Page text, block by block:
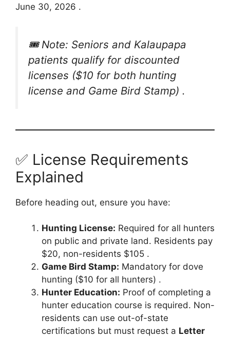
June 30, 2026 .
🎟️ Note: Seniors and Kalaupapa
patients qualify for discounted
licenses ($10 for both hunting
license and Game Bird Stamp) .
✅ License Requirements
Explained
Before heading out, ensure you have:
Hunting License: Required for all hunters
on public and private land. Residents pay
$20, non-residents $105 .
Game Bird Stamp: Mandatory for dove
hunting ($10 for all hunters) .
Hunter Education: Proof of completing a
hunter education course is required. Non-
residents can use out-of-state
certifications but must request a Letter